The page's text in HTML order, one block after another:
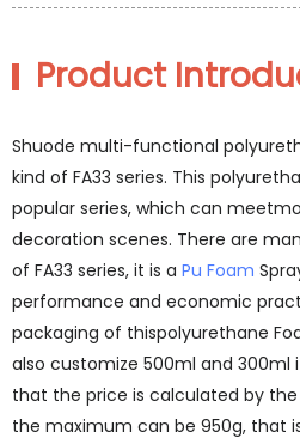
Product
Shuode multi-functional
kind of FA33 series. This
popular series, which can
decoration scenes. There are
of FA33 series, it is a Pu Foam
performance and economic
packaging of thispolyurethane
also customize 500ml and 300ml
that the price is calculated by
the maximum can be 950g, that